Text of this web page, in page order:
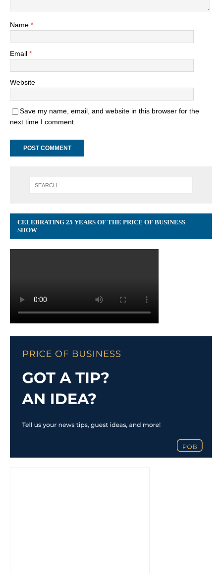
Name *
Email *
Website
Save my name, email, and website in this browser for the
next time I comment.
CELEBRATING 25 YEARS OF THE PRICE OF BUSINESS
SHOW